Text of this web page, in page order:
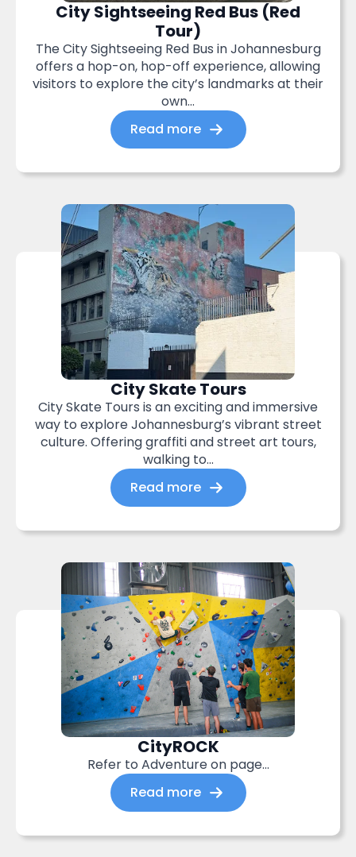
City Sightseeing Red Bus (Red
Tour)
The City Sightseeing Red Bus in Johannesburg
offers a hop-on, hop-off experience, allowing
visitors to explore the city’s landmarks at their
own...
Read more
City Skate Tours
City Skate Tours is an exciting and immersive
way to explore Johannesburg’s vibrant street
culture. Offering graffiti and street art tours,
walking to...
Read more
CityROCK
Refer to Adventure on page…
Read more